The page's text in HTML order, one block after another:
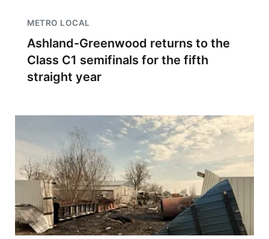
METRO LOCAL
Ashland-Greenwood returns to the
Class C1 semifinals for the fifth
straight year